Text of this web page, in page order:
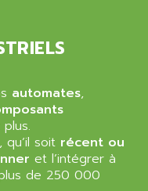
automates,
soit récent ou
et l’intégrer à
de 250 000